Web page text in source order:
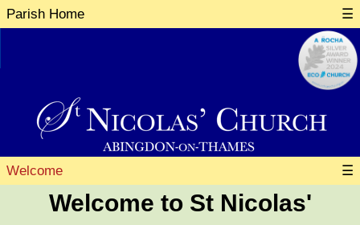
Parish Home ☰
Welcome ☰
Welcome to St Nicolas'